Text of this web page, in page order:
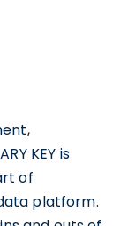
KEY is
of
platform.